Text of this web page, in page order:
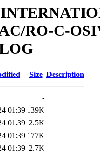
RO-C-
Size Description
-
01:39 139K
01:39 2.5K
01:39 177K
01:39 2.7K